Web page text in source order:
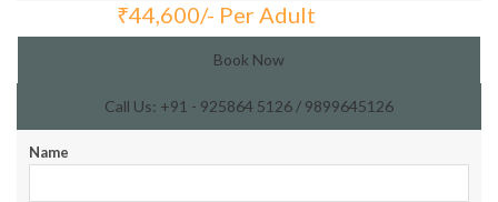
₹44,600/- Per Adult
Book Now
Call Us: +91 - 925864 5126 / 9899645126
Name